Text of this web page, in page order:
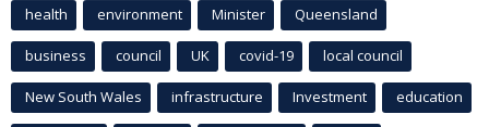
health environment Minister Queensland
business council UK covid-19 local council
New South Wales infrastructure Investment education